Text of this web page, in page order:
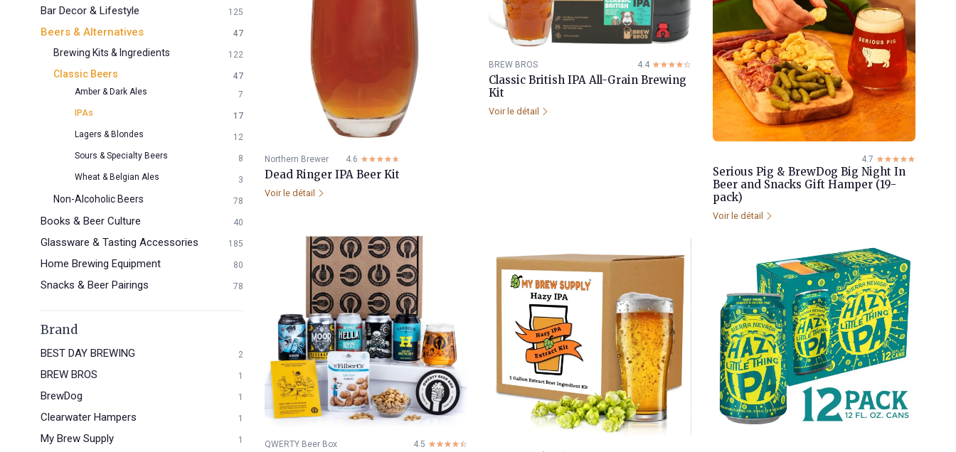
Bar Decor & Lifestyle 125
Beers & Alternatives 47
Brewing Kits & Ingredients 122
Classic Beers
47
Amber & Dark Ales
7
IPAs
17
Lagers & Blondes
12
Sours & Specialty Beers
8
Wheat & Belgian Ales
3
Non-Alcoholic Beers 78
Books & Beer Culture 40
Glassware & Tasting Accessories 185
Home Brewing Equipment 80
Snacks & Beer Pairings 78
Brand
BEST DAY BREWING 2
BREW BROS 1
BrewDog 1
Clearwater Hampers 1
My Brew Supply 1
Northern Brewer 4.6 ☆☆☆☆☆
★★★★★
Dead Ringer IPA Beer Kit
Voir le détail
BREW BROS 4.4 ☆☆☆☆☆
★★★★★
Classic British IPA All-Grain Brewing
Kit
Voir le détail
4.7 ☆☆☆☆☆
★★★★★
Serious Pig & BrewDog Big Night In
Beer and Snacks Gift Hamper (19-
pack)
Voir le détail
QWERTY Beer Box 4.5 ☆☆☆☆☆
★★★★★